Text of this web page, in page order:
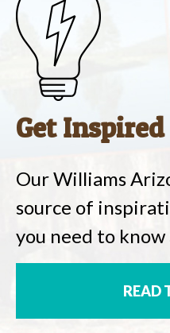
Get Inspired
Our Williams
source of
you need to
READ